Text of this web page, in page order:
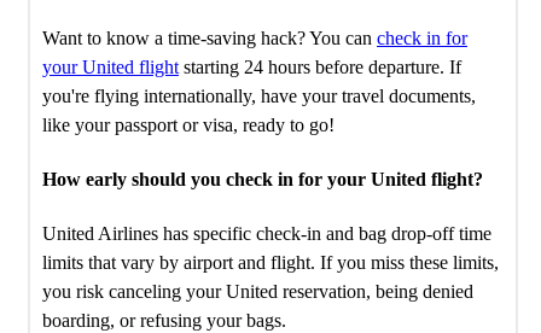
Want to know a time-saving hack? You can check in for
your United flight starting 24 hours before departure. If
you're flying internationally, have your travel documents,
like your passport or visa, ready to go!
How early should you check in for your United flight?
United Airlines has specific check-in and bag drop-off time
limits that vary by airport and flight. If you miss these limits,
you risk canceling your United reservation, being denied
boarding, or refusing your bags.